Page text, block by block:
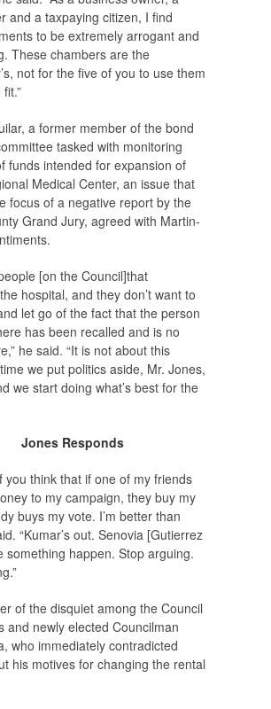
and a taxpaying citizen, I find
to be extremely arrogant and
These chambers are the
not for the five of you to use them
a former member of the bond
tasked with monitoring
funds intended for expansion of
Medical Center, an issue that
focus of a negative report by the
Grand Jury, agreed with Martin-
[on the Council]that
hospital, and they don’t want to
let go of the fact that the person
has been recalled and is no
he said. “It is not about this
we put politics aside, Mr. Jones,
we start doing what’s best for the
Jones Responds
you think that if one of my friends
to my campaign, they buy my
buys my vote. I’m better than
“Kumar’s out. Senovia [Gutierrez
something happen. Stop arguing.
of the disquiet among the Council
and newly elected Councilman
who immediately contradicted
his motives for changing the rental